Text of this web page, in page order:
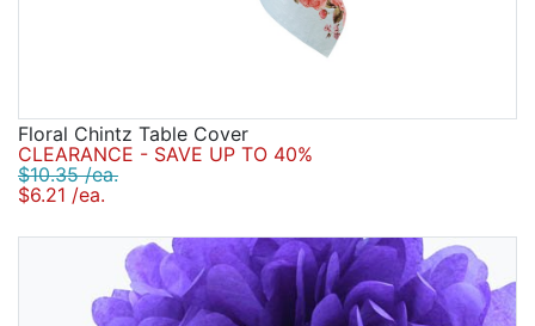
Floral Chintz Table Cover
CLEARANCE - SAVE UP TO 40%
$10.35 /ea.
$6.21 /ea.